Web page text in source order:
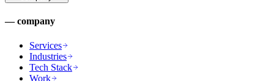
—company
Services
Industries
Tech Stack
Work